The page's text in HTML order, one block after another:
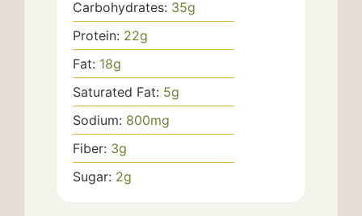
Carbohydrates: 35g
Protein: 22g
Fat: 18g
Saturated Fat: 5g
Sodium: 800mg
Fiber: 3g
Sugar: 2g